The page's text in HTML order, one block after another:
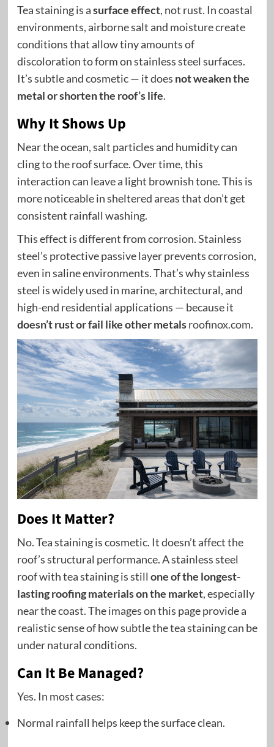
Tea staining is asurface effect, not rust. In coastal
environments, airborne salt and moisture create
conditions that allow tiny amounts of
discoloration to form on stainless steel surfaces.
It’s subtle and cosmetic — it does not weaken the
metal or shorten the roof’s life.
Why It Shows Up
Near the ocean, salt particles and humidity can
cling to the roof surface. Over time, this
interaction can leave a light brownish tone. This is
more noticeable in sheltered areas that don’t get
consistent rainfall washing.
This effect is different from corrosion. Stainless
steel’s protective passive layer prevents corrosion,
even in saline environments. That’s why stainless
steel is widely used in marine, architectural, and
high-end residential applications — because it
doesn’t rust or fail like other metals roofinox.com.
Does It Matter?
No. Tea staining is cosmetic. It doesn’t affect the
roof’s structural performance. A stainless steel
roof with tea staining is still one of the longest-
lasting roofing materials on the market, especially
near the coast. The images on this page provide a
realistic sense of how subtle the tea staining can be
under natural conditions.
Can It Be Managed?
Yes. In most cases:
Normal rainfall helps keep the surface clean.